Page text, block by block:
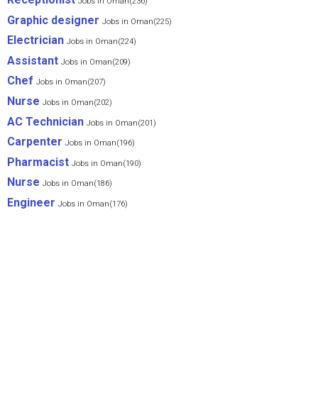
Graphic designer Jobs in Oman(225)
Electrician Jobs in Oman(224)
Assistant Jobs in Oman(209)
Chef Jobs in Oman(207)
Nurse Jobs in Oman(202)
AC Technician Jobs in Oman(201)
Carpenter Jobs in Oman(196)
Pharmacist Jobs in Oman(190)
Nurse Jobs in Oman(186)
Engineer Jobs in Oman(176)